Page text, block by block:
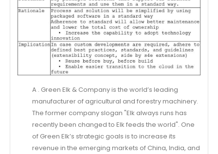
A . Green Elk & Company is the world’s leading
manufacturer of agricultural and forestry machinery.
The former company slogan "Elk always runs has
recently been changed to Elk feeds the world". One
of Green Elk’s strategic goals is to increase its
revenue in the emerging markets of China, India, and